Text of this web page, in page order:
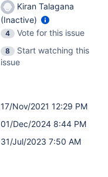
Kiran Talagana
(Inactive)
4
Vote for this issue
8
Start watching this
issue
17/Nov/2021 12:29 PM
01/Dec/2024 8:44 PM
31/Jul/2023 7:50 AM